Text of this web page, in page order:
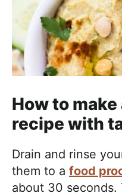
How to
recipe with
Drain and rinse
them to a food
about 30 seconds.